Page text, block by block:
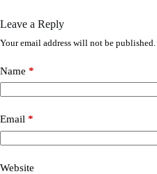
Leave a Reply
Your email address will not be published.
Name *
Email *
Website